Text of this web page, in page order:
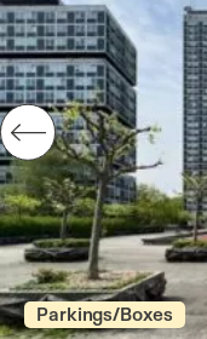
Parkings/Boxes